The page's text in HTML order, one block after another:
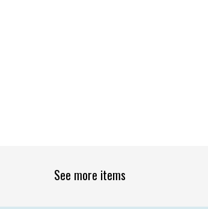
See more items